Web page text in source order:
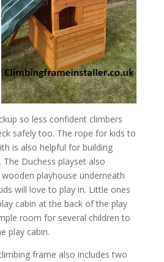
so less confident climbers
safely too. The rope for kids to
is also helpful for building
The Duchess playset also
playhouse underneath
will love to play in. Little ones
cabin at the back of the play
room for several children to
play cabin.
frame also includes two